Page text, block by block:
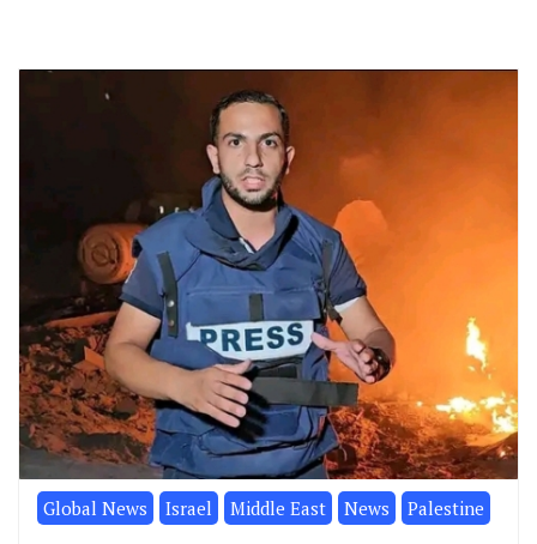
Global News Israel Middle East News Palestine